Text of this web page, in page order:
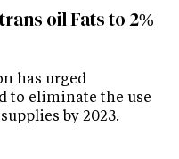
oil Fats to 2%
has urged
to eliminate the use
by 2023.